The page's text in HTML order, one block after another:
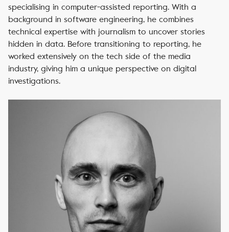
specialising in computer-assisted reporting. With a
background in software engineering, he combines
technical expertise with journalism to uncover stories
hidden in data. Before transitioning to reporting, he
worked extensively on the tech side of the media
industry, giving him a unique perspective on digital
investigations.